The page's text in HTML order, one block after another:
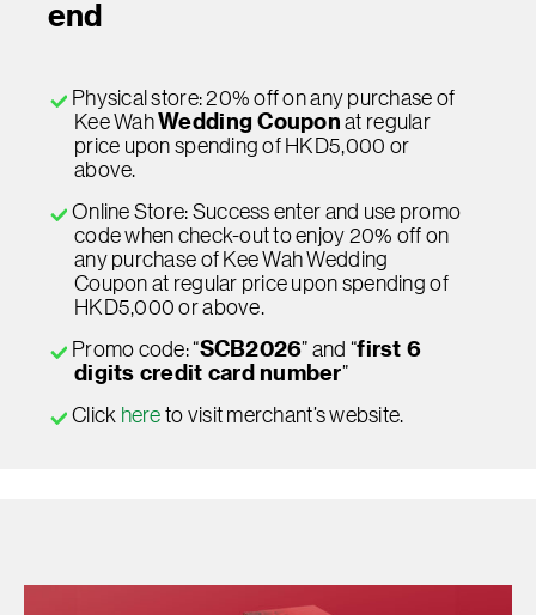
end
Physical store: 20% off on any purchase of
Kee WahWedding Coupon at regular
price upon spending of HKD5,000 or
above.
Online Store: Success enter and use promo
code when check-out to enjoy 20% off on
any purchase of Kee Wah Wedding
Coupon at regular price upon spending of
HKD5,000 or above.
Promo code: “SCB2026” and “first 6
digits credit card number”
Click here to visit merchant’s website.